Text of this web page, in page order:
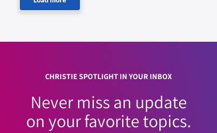
CHRISTIE SPOTLIGHT IN YOUR INBOX
Never miss an update
on your favorite topics.